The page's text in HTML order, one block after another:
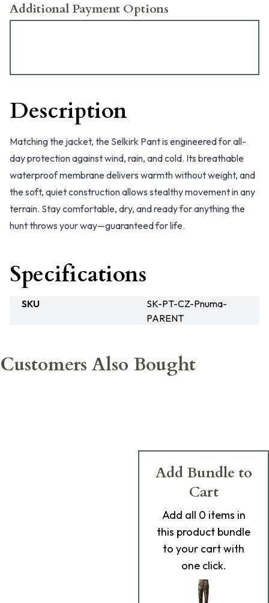
Additional Payment Options
Description
Matching the jacket, the Selkirk Pant is engineered for all-
day protection against wind, rain, and cold. Its breathable
waterproof membrane delivers warmth without weight, and
the soft, quiet construction allows stealthy movement in any
terrain. Stay comfortable, dry, and ready for anything the
hunt throws your way—guaranteed for life.
Specifications
SKU
SK-PT-CZ-Pnuma-
PARENT
Customers Also Bought
Add Bundle to
Cart
Add all 0 items in
this product bundle
to your cart with
one click.